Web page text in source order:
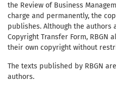
the Review of Business
charge and permanently, the
publishes. Although the authors
Copyright Transfer Form, RBGN
their own copyright without
The texts published by RBGN
authors.